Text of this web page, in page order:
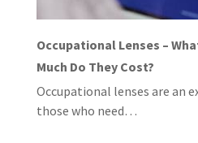
Occupational Lenses –
Much Do They Cost?
Occupational lenses are an
those who need…